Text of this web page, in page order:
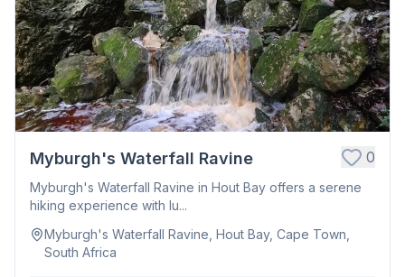
Myburgh's Waterfall Ravine 0
Myburgh's Waterfall Ravine in Hout Bay offers a serene
hiking experience with lu...
Myburgh's Waterfall Ravine, Hout Bay, Cape Town,
South Africa